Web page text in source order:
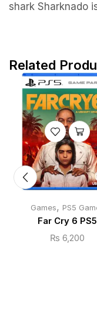
shark Sharknado
Related
Games, PS5
Far Cry 6 PS5
₨ 6,200